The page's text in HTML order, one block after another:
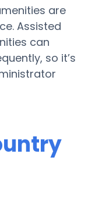
are
Assisted
can
so it’s